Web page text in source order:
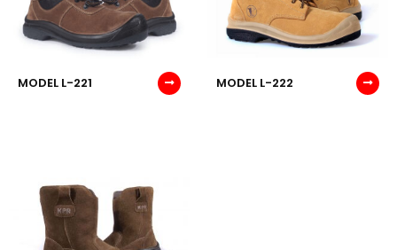
MODEL L-221 MODEL L-222